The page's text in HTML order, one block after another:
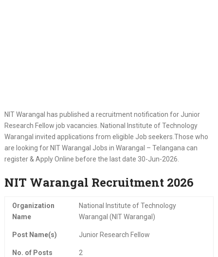
NIT Warangal has published a recruitment notification for Junior
Research Fellow job vacancies. National Institute of Technology
Warangal invited applications from eligible Job seekers.Those who
are looking for NIT Warangal Jobs in Warangal – Telangana can
register & Apply Online before the last date 30-Jun-2026.
NIT Warangal Recruitment 2026
Organization
Name
National Institute of Technology
Warangal (NIT Warangal)
Post Name(s) Junior Research Fellow
No. of Posts 2